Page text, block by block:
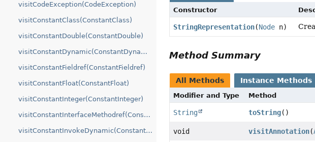
visitCodeException(CodeException)
visitConstantClass(ConstantClass)
visitConstantDouble(ConstantDouble)
visitConstantDynamic(ConstantDynamic)
visitConstantFieldref(ConstantFieldref)
visitConstantFloat(ConstantFloat)
visitConstantInteger(ConstantInteger)
visitConstantInterfaceMethodref(ConstantInterfaceMethodref)
visitConstantInvokeDynamic(ConstantInvokeDynamic)
Constructor
StringRepresentation(Node n)
Method Summary
All Methods Instance Methods
Modifier and Type Method
String toString()
void visitAnnotation(